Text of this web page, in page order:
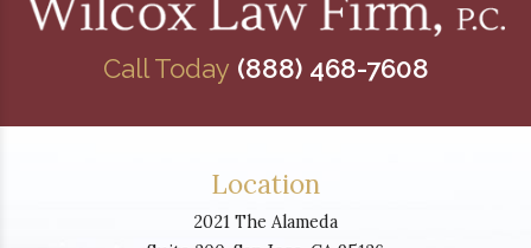
Location
2021 The Alameda
Call Today (888) 468-7608